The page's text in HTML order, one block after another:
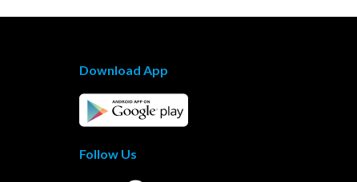
Download App
Follow Us